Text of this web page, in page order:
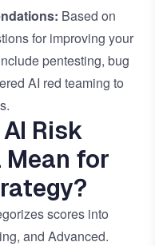
Based on
for improving your
pentesting, bug
AI red teaming to
Risk
Mean for
scores into
and Advanced.